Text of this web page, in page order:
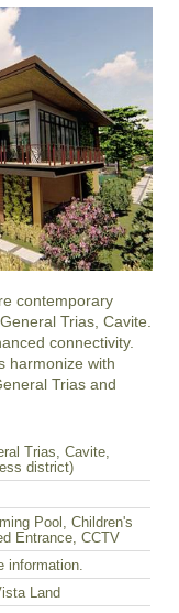
contemporary
Trias, Cavite.
connectivity.
harmonize with
Trias and
Trias, Cavite,
district)
Pool, Children's
Entrance, CCTV
information.
Land